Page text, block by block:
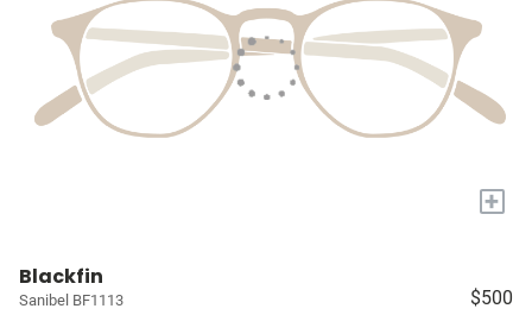
+
Blackfin
Sanibel BF1113 $500